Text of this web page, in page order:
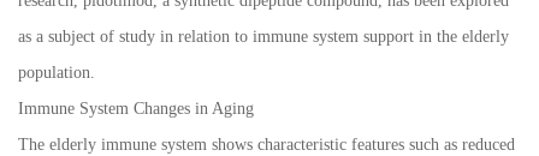
as a subject of study in relation to immune system support in the elderly
population.
Immune System Changes in Aging
The elderly immune system shows characteristic features such as reduced